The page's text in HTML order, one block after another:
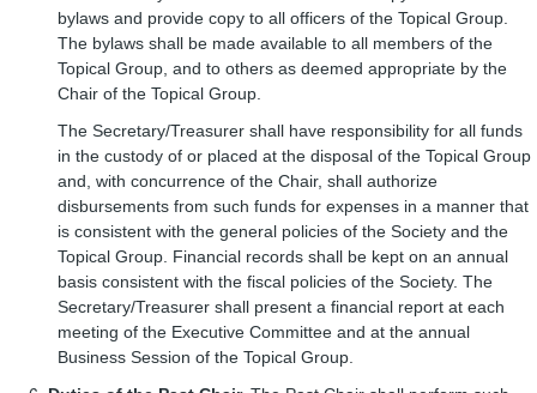
bylaws and provide copy to all officers of the Topical Group.
The bylaws shall be made available to all members of the
Topical Group, and to others as deemed appropriate by the
Chair of the Topical Group.
The Secretary/Treasurer shall have responsibility for all funds
in the custody of or placed at the disposal of the Topical Group
and, with concurrence of the Chair, shall authorize
disbursements from such funds for expenses in a manner that
is consistent with the general policies of the Society and the
Topical Group. Financial records shall be kept on an annual
basis consistent with the fiscal policies of the Society. The
Secretary/Treasurer shall present a financial report at each
meeting of the Executive Committee and at the annual
Business Session of the Topical Group.